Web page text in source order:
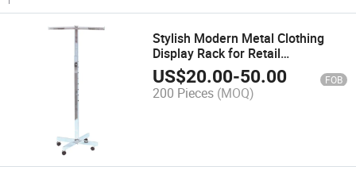
Stylish Modern Metal Clothing
Display Rack for Retail
Merchandising
US$20.00-50.00 FOB
200 Pieces (MOQ)